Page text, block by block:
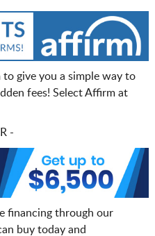
give you a simple way to
fees! Select Affirm at
-
financing through our
buy today and